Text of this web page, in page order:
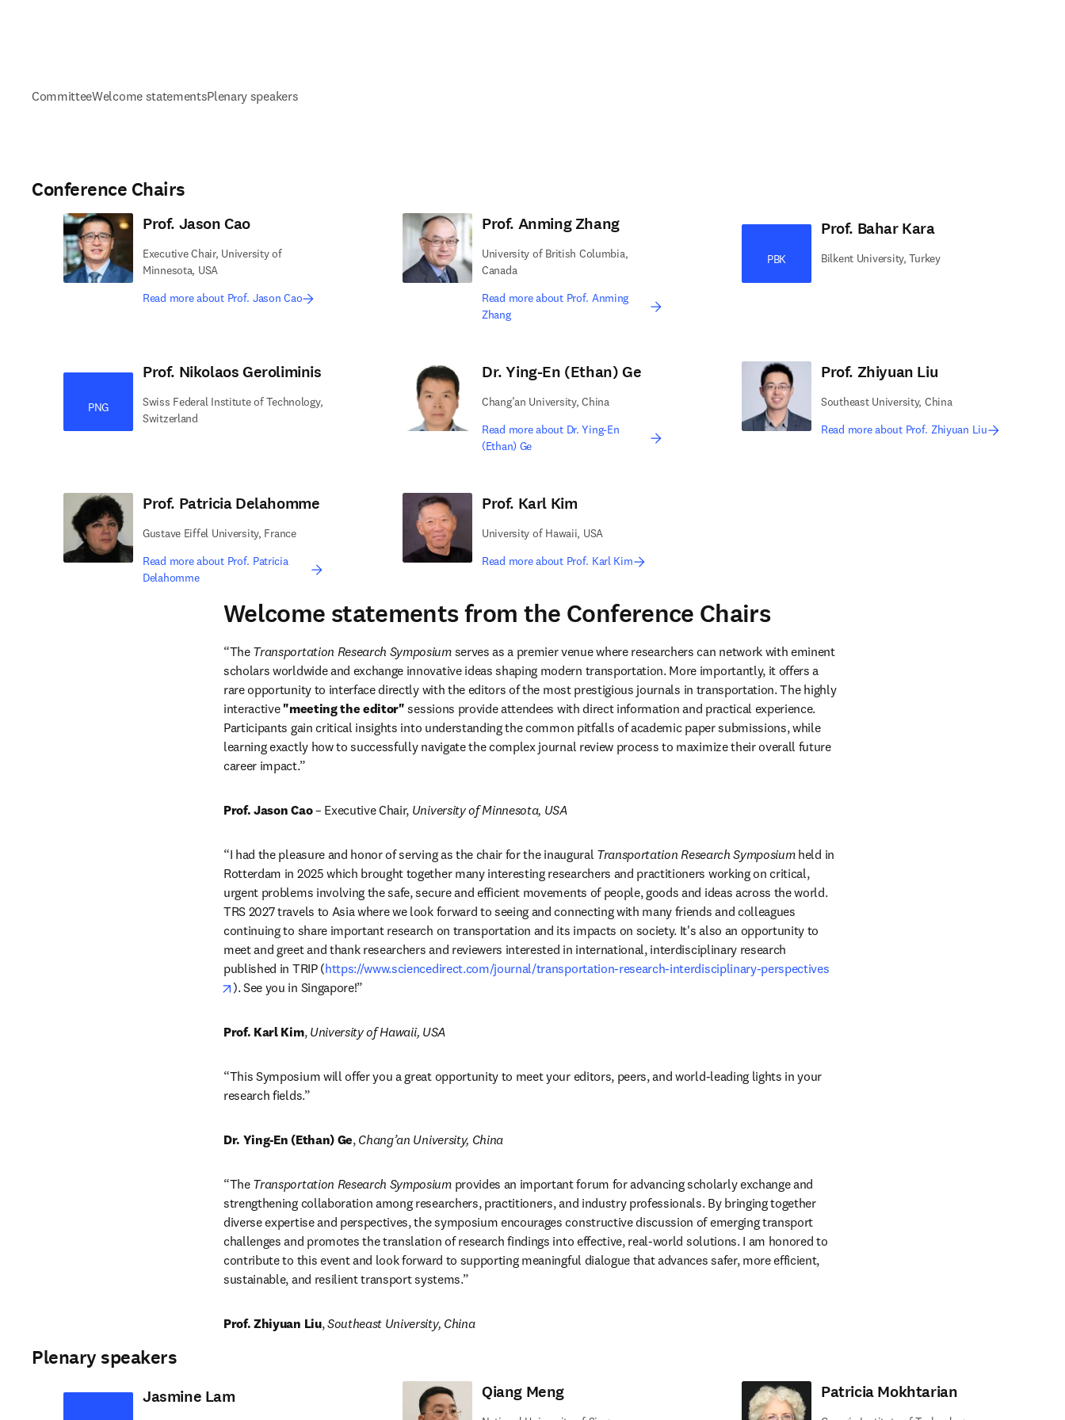
CommitteeWelcome statementsPlenary speakers
Conference Chairs
Prof. Jason Cao
Executive Chair, University of
Minnesota, USA
Read more about Prof. Jason Cao
Prof. Anming Zhang
University of British Columbia,
Canada
Read more about Prof. Anming
Zhang
PBK
Prof. Bahar Kara
Bilkent University, Turkey
PNG
Prof. Nikolaos Geroliminis
Swiss Federal Institute of Technology,
Switzerland
Dr. Ying-En (Ethan) Ge
Chang’an University, China
Read more about Dr. Ying-En
(Ethan) Ge
Prof. Zhiyuan Liu
Southeast University, China
Read more about Prof. Zhiyuan Liu
Prof. Patricia Delahomme
Gustave Eiffel University, France
Read more about Prof. Patricia
Delahomme
Prof. Karl Kim
University of Hawaii, USA
Read more about Prof. Karl Kim
Welcome statements from the Conference Chairs
“The Transportation Research Symposium serves as a premier venue where researchers can network with eminent
scholars worldwide and exchange innovative ideas shaping modern transportation. More importantly, it offers a
rare opportunity to interface directly with the editors of the most prestigious journals in transportation. The highly
interactive "meeting the editor" sessions provide attendees with direct information and practical experience.
Participants gain critical insights into understanding the common pitfalls of academic paper submissions, while
learning exactly how to successfully navigate the complex journal review process to maximize their overall future
career impact.”
Prof. Jason Cao – Executive Chair, University of Minnesota, USA
“I had the pleasure and honor of serving as the chair for the inaugural Transportation Research Symposium held in
Rotterdam in 2025 which brought together many interesting researchers and practitioners working on critical,
urgent problems involving the safe, secure and efficient movements of people, goods and ideas across the world.
TRS 2027 travels to Asia where we look forward to seeing and connecting with many friends and colleagues
continuing to share important research on transportation and its impacts on society. It's also an opportunity to
meet and greet and thank researchers and reviewers interested in international, interdisciplinary research
published in TRIP (https://www.sciencedirect.com/journal/transportation-research-interdisciplinary-perspectives
opens in new tab/window
). See you in Singapore!”
Prof. Karl Kim, University of Hawaii, USA
“This Symposium will offer you a great opportunity to meet your editors, peers, and world-leading lights in your
research fields.”
Dr. Ying-En (Ethan) Ge, Chang’an University, China
“The Transportation Research Symposium provides an important forum for advancing scholarly exchange and
strengthening collaboration among researchers, practitioners, and industry professionals. By bringing together
diverse expertise and perspectives, the symposium encourages constructive discussion of emerging transport
challenges and promotes the translation of research findings into effective, real-world solutions. I am honored to
contribute to this event and look forward to supporting meaningful dialogue that advances safer, more efficient,
sustainable, and resilient transport systems.”
Prof. Zhiyuan Liu, Southeast University, China
Plenary speakers
Jasmine Lam Qiang Meng Patricia Mokhtarian